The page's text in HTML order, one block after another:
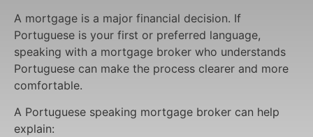
A mortgage is a major financial decision. If
Portuguese is your first or preferred language,
speaking with a mortgage broker who understands
Portuguese can make the process clearer and more
comfortable.
A Portuguese speaking mortgage broker can help
explain: